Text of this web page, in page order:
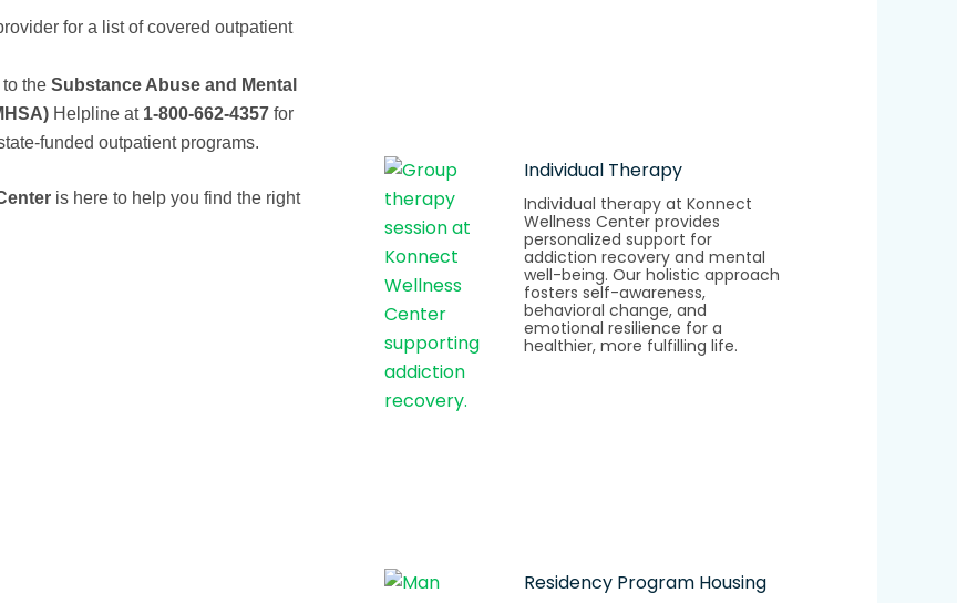
for a list of covered outpatient
the Substance Abuse and Mental
Helpline at 1-800-662-4357for
funded outpatient programs.
is here to help you find the right
Individual Therapy
Individual therapy at Konnect
Wellness Center provides
personalized support for
addiction recovery and mental
well-being. Our holistic approach
fosters self-awareness,
behavioral change, and
emotional resilience for a
healthier, more fulfilling life.
Residency Program Housing